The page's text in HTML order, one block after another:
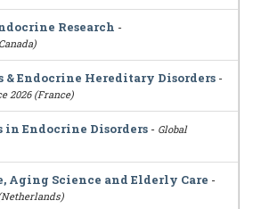
Research -
& Endocrine Hereditary Disorders -
2026 (France)
in Endocrine Disorders - Global
Aging Science and Elderly Care -